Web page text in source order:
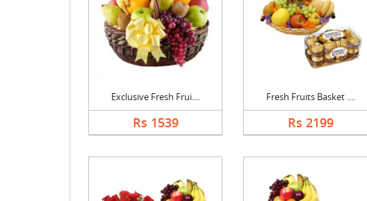
Exclusive Fresh Frui....
Rs 1539
Fresh Fruits Basket ....
Rs 2199